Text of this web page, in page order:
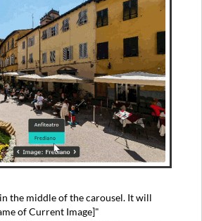
the middle of the carousel. It will
of Current Image]"